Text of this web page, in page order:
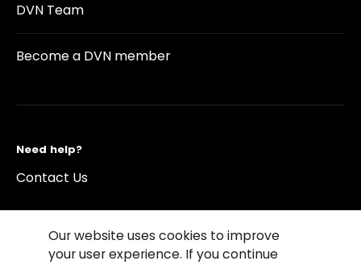
DVN Team
Become a DVN member
Need help?
Contact Us
Our website uses cookies to improve
your user experience. If you continue